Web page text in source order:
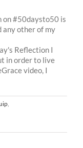
on #50daysto50 is
any other of my
Reflection I
in order to live
video, I